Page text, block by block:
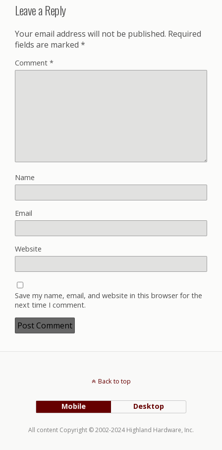
Leave a Reply
Your email address will not be published. Required
fields are marked *
Comment *
Name
Email
Website
Save my name, email, and website in this browser for the
next time I comment.
Back to top
Mobile Desktop
All content Copyright © 2002-2024 Highland Hardware, Inc.